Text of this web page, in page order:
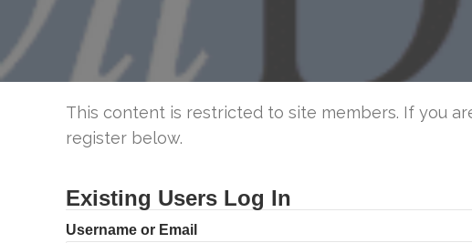
This content is restricted to site members. If you
register below.
Existing Users Log In
Username or Email